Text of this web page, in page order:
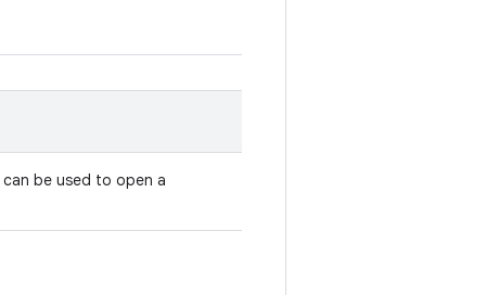
be used to open a